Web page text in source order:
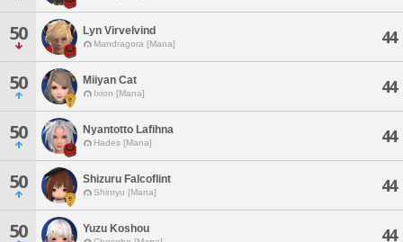
50 Lyn Virvelvind
Mandragora [Mana] 44
50 Miiyan Cat
Ixion [Mana] 44
50 Nyantotto Lafihna
Hades [Mana] 44
50 Shizuru Falcoflint
Shinryu [Mana] 44
50 Yuzu Koshou 44